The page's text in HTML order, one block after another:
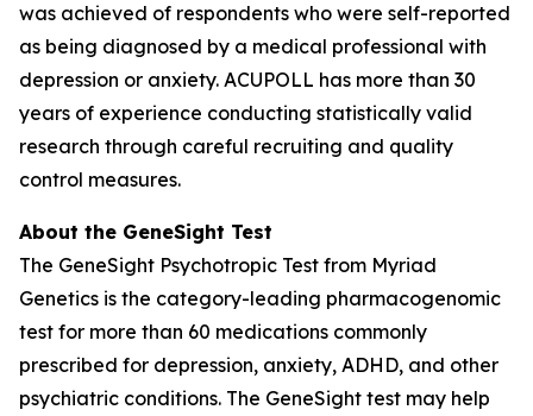
was achieved of respondents who were self-reported
as being diagnosed by a medical professional with
depression or anxiety. ACUPOLL has more than 30
years of experience conducting statistically valid
research through careful recruiting and quality
control measures.
About the GeneSight Test
The GeneSight Psychotropic Test from Myriad
Genetics is the category-leading pharmacogenomic
test for more than 60 medications commonly
prescribed for depression, anxiety, ADHD, and other
psychiatric conditions. The GeneSight test may help